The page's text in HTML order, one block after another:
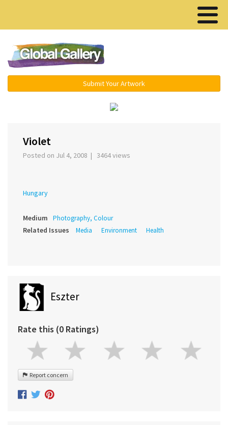
Submit Your Artwork
Violet
Posted on Jul 4, 2008 | 3464 views
Hungary
Medium Photography, Colour
Related Issues Media Environment Health
Eszter
Rate this (0 Ratings)
Report concern